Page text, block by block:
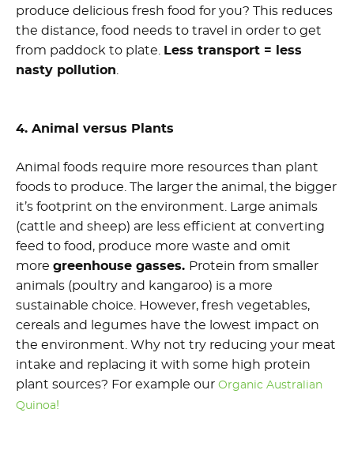
produce delicious fresh food for you? This reduces
the distance, food needs to travel in order to get
from paddock to plate.
Less transport = less
nasty pollution
4. Animal versus Plants
Animal foods require more resources than plant
foods to produce. The larger the animal, the bigger
it’s footprint on the environment. Large animals
(cattle and sheep) are less efficient at converting
feed to food, produce more waste and omit
more greenhouse gasses. Protein from smaller
animals (poultry and kangaroo) is a more
sustainable choice. However, fresh vegetables,
cereals and legumes have the lowest impact on
the environment. Why not try reducing your meat
intake and replacing it with some high protein
plant sources? For example our Organic Australian
Quinoa!